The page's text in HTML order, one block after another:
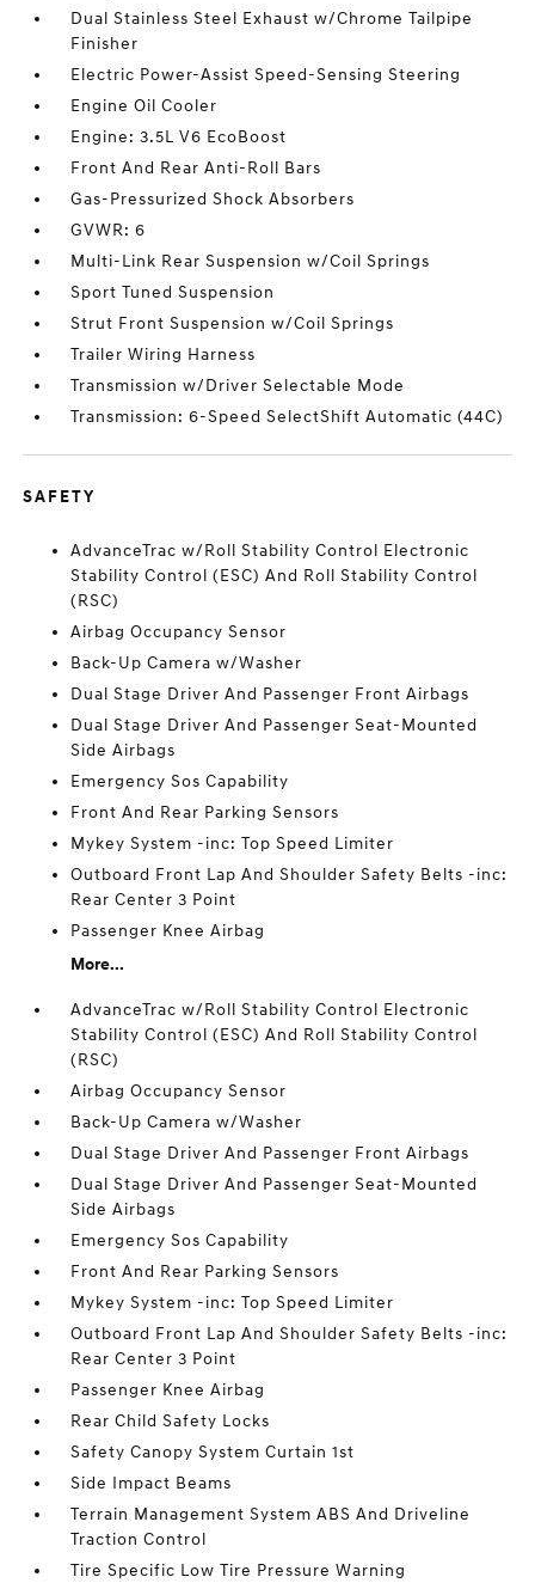
Dual Stainless Steel Exhaust w/Chrome Tailpipe
Finisher
Electric Power-Assist Speed-Sensing Steering
Engine Oil Cooler
Engine: 3.5L V6 EcoBoost
Front And Rear Anti-Roll Bars
Gas-Pressurized Shock Absorbers
GVWR: 6
Multi-Link Rear Suspension w/Coil Springs
Sport Tuned Suspension
Strut Front Suspension w/Coil Springs
Trailer Wiring Harness
Transmission w/Driver Selectable Mode
Transmission: 6-Speed SelectShift Automatic (44C)
SAFETY
AdvanceTrac w/Roll Stability Control Electronic
Stability Control (ESC) And Roll Stability Control
(RSC)
Airbag Occupancy Sensor
Back-Up Camera w/Washer
Dual Stage Driver And Passenger Front Airbags
Dual Stage Driver And Passenger Seat-Mounted
Side Airbags
Emergency Sos Capability
Front And Rear Parking Sensors
Mykey System -inc: Top Speed Limiter
Outboard Front Lap And Shoulder Safety Belts -inc:
Rear Center 3 Point
Passenger Knee Airbag
More...
AdvanceTrac w/Roll Stability Control Electronic
Stability Control (ESC) And Roll Stability Control
(RSC)
Airbag Occupancy Sensor
Back-Up Camera w/Washer
Dual Stage Driver And Passenger Front Airbags
Dual Stage Driver And Passenger Seat-Mounted
Side Airbags
Emergency Sos Capability
Front And Rear Parking Sensors
Mykey System -inc: Top Speed Limiter
Outboard Front Lap And Shoulder Safety Belts -inc:
Rear Center 3 Point
Passenger Knee Airbag
Rear Child Safety Locks
Safety Canopy System Curtain 1st
Side Impact Beams
Terrain Management System ABS And Driveline
Traction Control
Tire Specific Low Tire Pressure Warning